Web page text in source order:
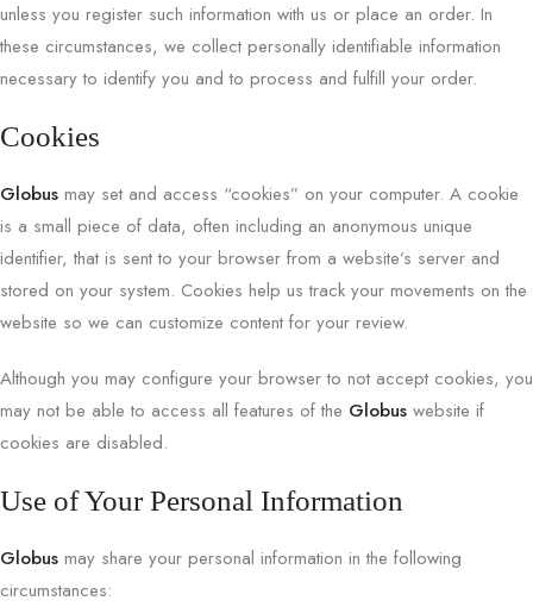
unless you register such information with us or place an order. In
these circumstances, we collect personally identifiable information
necessary to identify you and to process and fulfill your order.
Cookies
Globus may set and access “cookies” on your computer. A cookie
is a small piece of data, often including an anonymous unique
identifier, that is sent to your browser from a website’s server and
stored on your system. Cookies help us track your movements on the
website so we can customize content for your review.
Although you may configure your browser to not accept cookies, you
may not be able to access all features of the Globus website if
cookies are disabled.
Use of Your Personal Information
Globus may share your personal information in the following
circumstances: